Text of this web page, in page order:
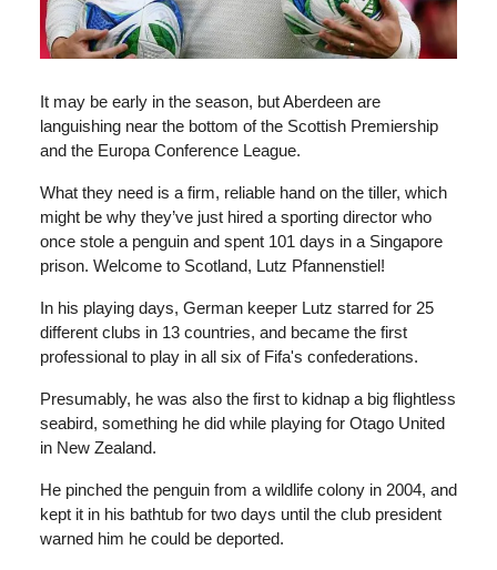
It may be early in the season, but Aberdeen are
languishing near the bottom of the Scottish Premiership
and the Europa Conference League.
What they need is a firm, reliable hand on the tiller, which
might be why they’ve just hired a sporting director who
once stole a penguin and spent 101 days in a Singapore
prison. Welcome to Scotland, Lutz Pfannenstiel!
In his playing days, German keeper Lutz starred for 25
different clubs in 13 countries, and became the first
professional to play in all six of Fifa's confederations.
Presumably, he was also the first to kidnap a big flightless
seabird, something he did while playing for Otago United
in New Zealand.
He pinched the penguin from a wildlife colony in 2004, and
kept it in his bathtub for two days until the club president
warned him he could be deported.